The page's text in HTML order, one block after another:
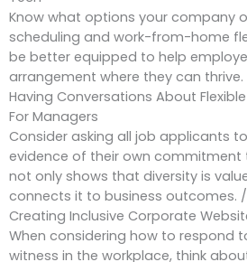
Know what options your company
scheduling and work-from-home
be better equipped to help
arrangement where they can thrive.
Having Conversations About
For Managers
Consider asking all job applicants
evidence of their own commitment
not only shows that diversity is
connects it to business outcomes.
Creating Inclusive Corporate
When considering how to respond
witness in the workplace, think